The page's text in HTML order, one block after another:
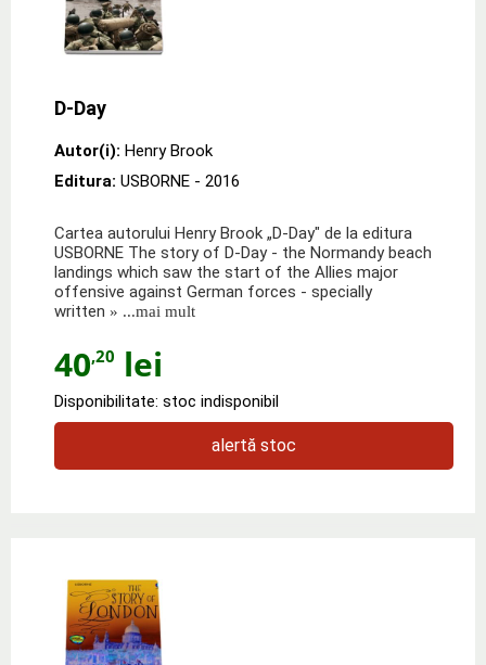
D-Day
Autor(i): Henry Brook
Editura: USBORNE - 2016
Cartea autorului Henry Brook „D-Day" de la editura
USBORNE The story of D-Day - the Normandy beach
landings which saw the start of the Allies major
offensive against German forces - specially
written » ...mai mult
40,20 lei
Disponibilitate: stoc indisponibil
alertă stoc